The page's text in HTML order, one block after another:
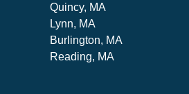
Quincy, MA
Lynn, MA
Burlington, MA
Reading, MA